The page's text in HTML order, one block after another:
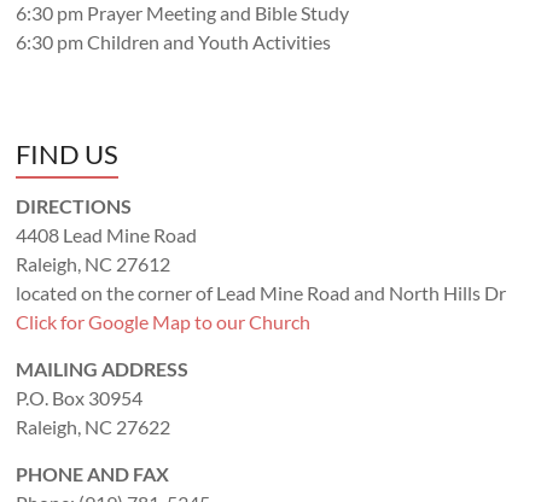
6:30 pm Prayer Meeting and Bible Study
6:30 pm Children and Youth Activities
FIND US
DIRECTIONS
4408 Lead Mine Road
Raleigh, NC 27612
located on the corner of Lead Mine Road and North Hills Dr
Click for Google Map to our Church
MAILING ADDRESS
P.O. Box 30954
Raleigh, NC 27622
PHONE AND FAX